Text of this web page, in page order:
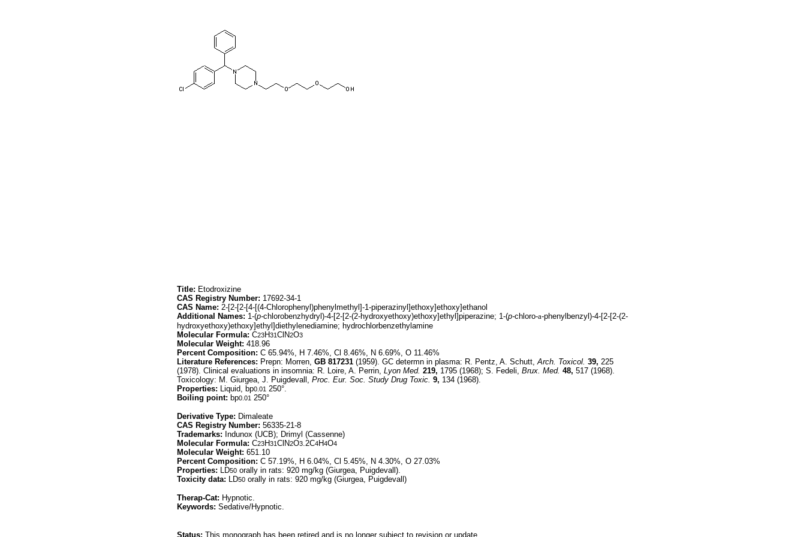
Title: Etodroxizine
CAS Registry Number: 17692-34-1
CAS Name: 2-[2-[2-[4-[(4-Chlorophenyl)phenylmethyl]-1-piperazinyl]ethoxy]ethoxy]ethanol
Additional Names: 1-(p-chlorobenzhydryl)-4-[2-[2-(2-hydroxyethoxy)ethoxy]ethyl]piperazine; 1-(p-chloro-a-phenylbenzyl)-4-[2-[2-(2-
hydroxyethoxy)ethoxy]ethyl]diethylenediamine; hydrochlorbenzethylamine
Molecular Formula: C23H31ClN2O3
Molecular Weight: 418.96
Percent Composition: C 65.94%, H 7.46%, Cl 8.46%, N 6.69%, O 11.46%
Literature References: Prepn: Morren, GB 817231 (1959). GC determn in plasma: R. Pentz, A. Schutt,Arch. Toxicol. 39, 225
(1978). Clinical evaluations in insomnia: R. Loire, A. Perrin, Lyon Med. 219, 1795 (1968); S. Fedeli, Brux. Med. 48, 517 (1968).
Toxicology: M. Giurgea, J. Puigdevall, Proc. Eur. Soc. Study Drug Toxic. 9, 134 (1968).
Properties: Liquid, bp0.01 250°.
Boiling point: bp0.01 250°
Derivative Type: Dimaleate
CAS Registry Number: 56335-21-8
Trademarks: Indunox (UCB); Drimyl (Cassenne)
Molecular Formula: C23H31ClN2O3.2C4H4O4
Molecular Weight: 651.10
Percent Composition: C 57.19%, H 6.04%, Cl 5.45%, N 4.30%, O 27.03%
Properties: LD50 orally in rats: 920 mg/kg (Giurgea, Puigdevall).
Toxicity data: LD50 orally in rats: 920 mg/kg (Giurgea, Puigdevall)
Therap-Cat: Hypnotic.
Keywords: Sedative/Hypnotic.
Status: This monograph has been retired and is no longer subject to revision or update.